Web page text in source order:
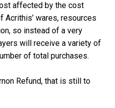
affected by the cost
Acrithis’ wares, resources
so instead of a very
will receive a variety of
of total purchases.
Refund, that is still to